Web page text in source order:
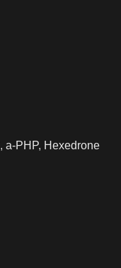
, a-PHP, Hexedrone